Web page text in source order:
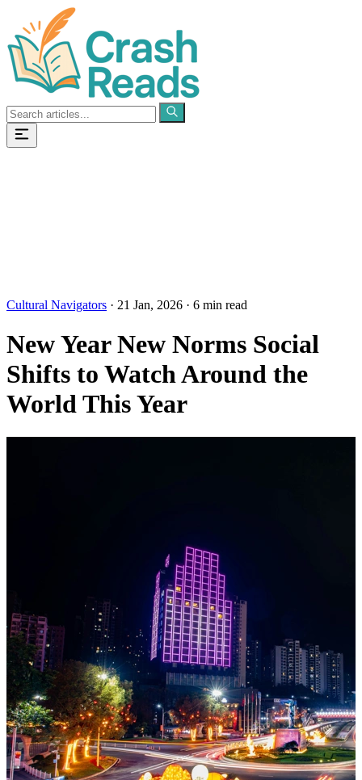
Cultural Navigators · 21 Jan, 2026 · 6 min read
New Year New Norms Social
Shifts to Watch Around the
World This Year